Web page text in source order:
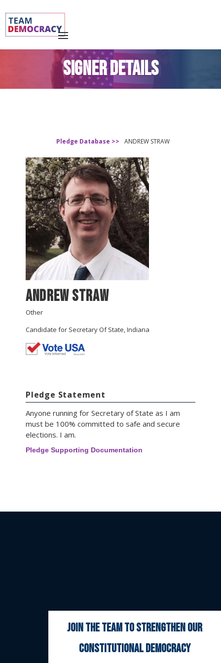
SIGNER DETAILS
Pledge Database >> ANDREW STRAW
ANDREW STRAW
Other
Candidate for Secretary Of State, Indiana
Pledge Statement
Anyone running for Secretary of State as I am
must be 100% committed to safe and secure
elections. I am.
Pledge Supporting Documentation
join the team to strengthen our
constitutional democracy